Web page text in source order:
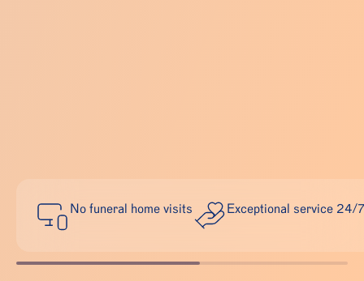
No funeral home visits Exceptional service 24/